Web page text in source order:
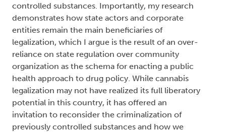
controlled substances. Importantly, my research
demonstrates how state actors and corporate
entities remain the main beneficiaries of
legalization, which I argue is the result of an over-
reliance on state regulation over community
organization as the schema for enacting a public
health approach to drug policy. While cannabis
legalization may not have realized its full liberatory
potential in this country, it has offered an
invitation to reconsider the criminalization of
previously controlled substances and how we